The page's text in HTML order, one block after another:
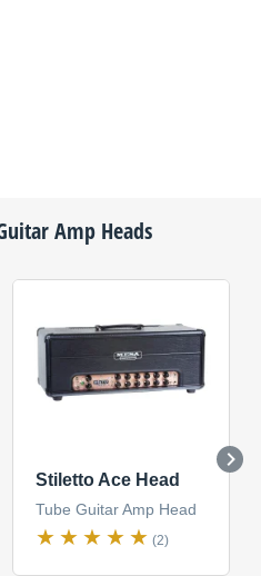
Amp Heads
Stiletto Ace Head
Tube Guitar Amp Head
(2)